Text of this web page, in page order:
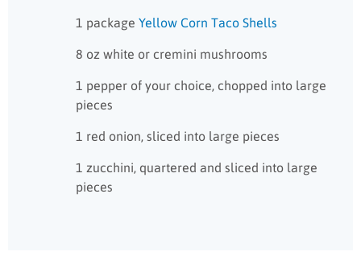
1 package Yellow Corn Taco Shells
8 oz white or cremini mushrooms
1 pepper of your choice, chopped into large
pieces
1 red onion, sliced into large pieces
1 zucchini, quartered and sliced into large
pieces